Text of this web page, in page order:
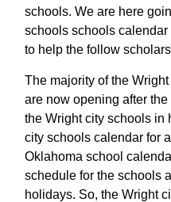
schools. We are here
schools schools
to help the follow
The majority of the
are now opening after
the Wright city schools in
city schools calendar for
Oklahoma school
schedule for the schools
holidays. So, the Wright